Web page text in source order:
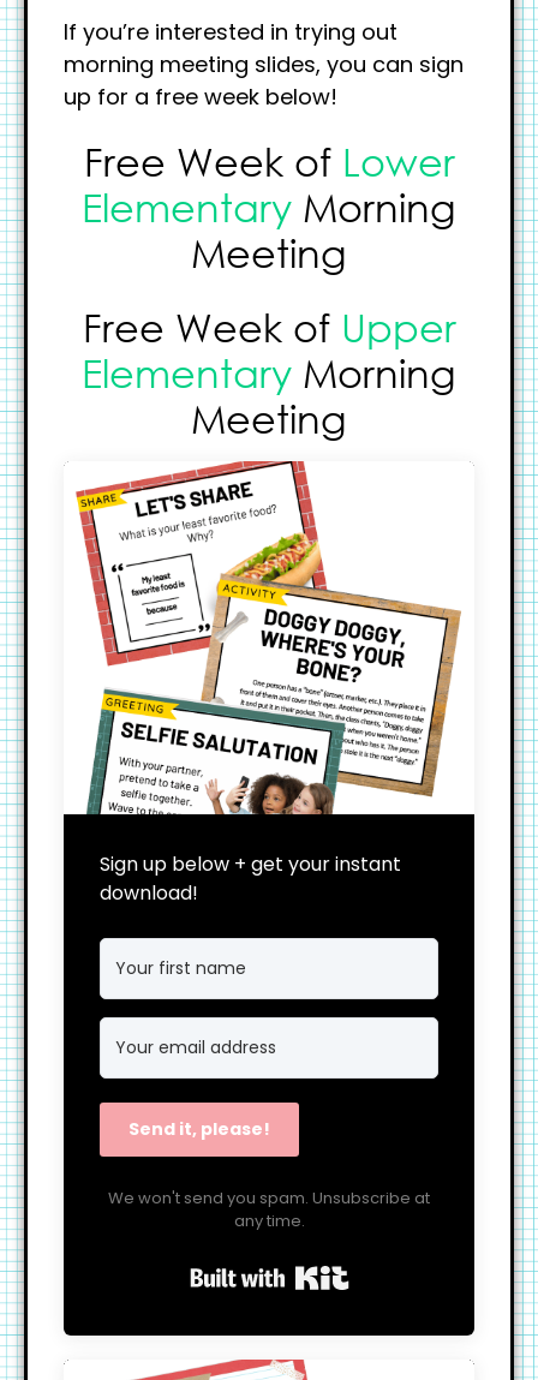
If you’re interested in trying out
morning meeting slides, you can sign
up for a free week below!
Free Week of Lower
Elementary Morning
Meeting
Free Week of Upper
Elementary Morning
Meeting
Sign up below + get your instant
download!
Send it, please!
We won't send you spam. Unsubscribe at
any time.
Built with Kit